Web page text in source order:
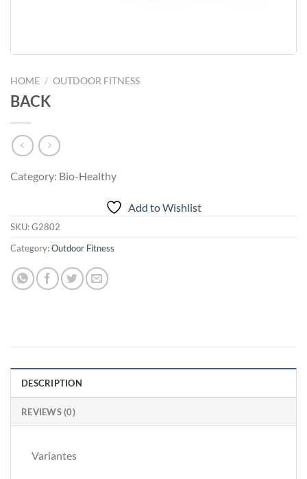
HOME / OUTDOOR FITNESS
BACK
Category: Bio-Healthy
Add to Wishlist
SKU:G2802
Category:Outdoor Fitness
DESCRIPTION
REVIEWS (0)
Variantes